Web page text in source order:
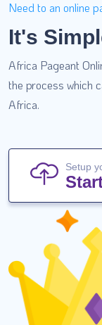
Need to an online
It's
Africa Pageant
the process which
Africa.
Setup